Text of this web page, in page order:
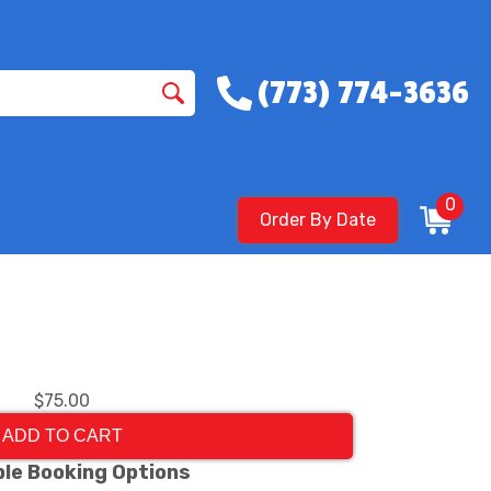
(773) 774-3636
Order By Date
0
$75.00
ADD TO CART
Booking Options